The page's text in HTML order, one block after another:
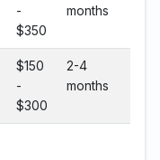
-
$350
months
$150
-
$300
2-4
months